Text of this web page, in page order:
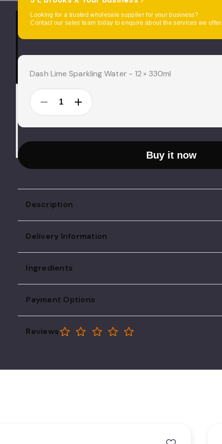
Looking for a trusted wholesale supplier for your business?
Contact our sales team today to enquire about the services we
Stock:
Dash Lime Sparkling Water - 12 × 330ml
DECREASE
QUANTITY:
INCREASE
QUANTITY:
Buy it now
Description
Delivery Information
Ingredients
Payment Options
Reviews